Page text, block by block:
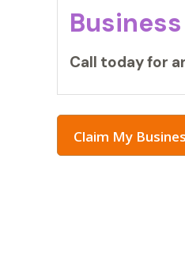
Call today for
Claim My